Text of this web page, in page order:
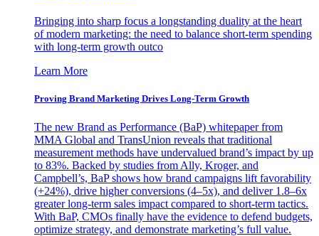
Bringing into sharp focus a longstanding duality at the heart
of modern marketing: the need to balance short-term spending
with long-term growth outco
Learn More
Proving Brand Marketing Drives Long-Term Growth
The new Brand as Performance (BaP) whitepaper from
MMA Global and TransUnion reveals that traditional
measurement methods have undervalued brand’s impact by up
to 83%. Backed by studies from Ally, Kroger, and
Campbell’s, BaP shows how brand campaigns lift favorability
(+24%), drive higher conversions (4–5x), and deliver 1.8–6x
greater long-term sales impact compared to short-term tactics.
With BaP, CMOs finally have the evidence to defend budgets,
optimize strategy, and demonstrate marketing’s full value.